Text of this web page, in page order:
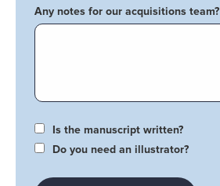
Any notes for our acquisitions team?
Is the manuscript written?
Do you need an illustrator?